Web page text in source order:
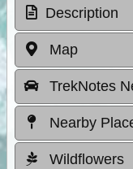
Description
Map
TrekNotes
Nearby
Wildflowers